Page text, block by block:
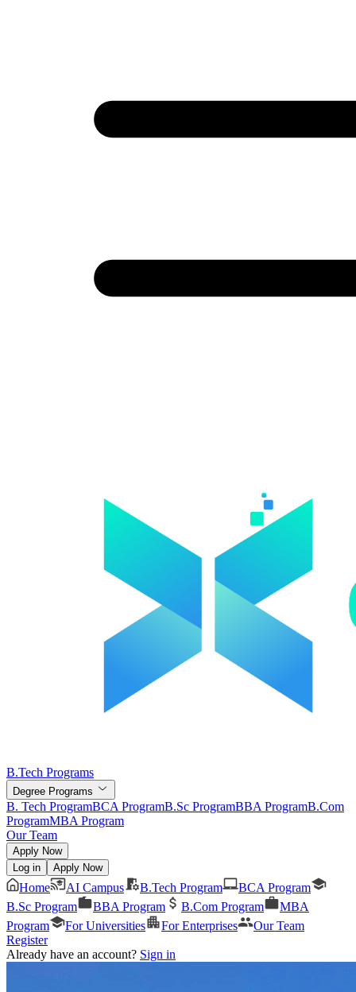
B.Tech Programs
Degree Programs
B. Tech ProgramBCA ProgramB.Sc ProgramBBA ProgramB.Com
ProgramMBA Program
Our Team
Apply Now
Log in
Apply Now
Home AI Campus B.Tech Program
BCA Program
B.Sc Program
BBA Program B.Com Program
MBA
Program
For Universities For Enterprises
Our Team
Register
Already have an account? Sign in